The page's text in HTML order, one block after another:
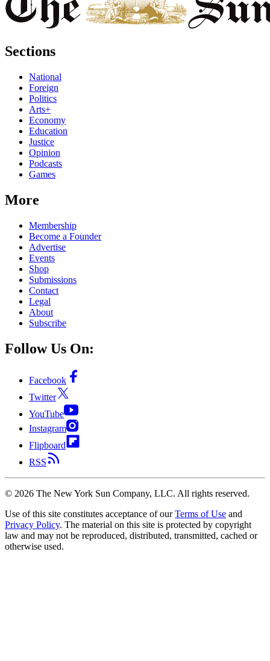
Sections
National
Foreign
Politics
Arts+
Economy
Education
Justice
Opinion
Podcasts
Games
More
Membership
Become a Founder
Advertise
Events
Shop
Submissions
Contact
Legal
About
Subscribe
Follow Us On:
Facebook
Twitter
YouTube
Instagram
Flipboard
RSS
© 2026 The New York Sun Company, LLC. All rights reserved.
Use of this site constitutes acceptance of our Terms of Use and
Privacy Policy. The material on this site is protected by copyright
law and may not be reproduced, distributed, transmitted, cached or
otherwise used.